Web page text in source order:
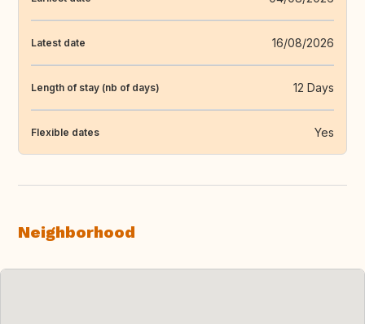
Latest date 16/08/2026
Length of stay (nb of days) 12 Days
Flexible dates Yes
Neighborhood